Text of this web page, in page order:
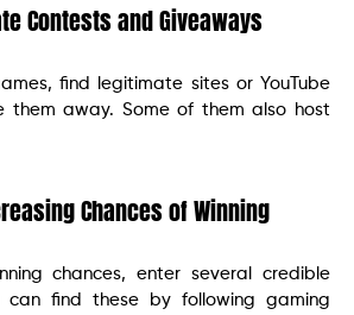
Contests and Giveaways
find legitimate sites or YouTube
them away. Some of them also host
Chances of Winning
chances, enter several credible
can find these by following gaming